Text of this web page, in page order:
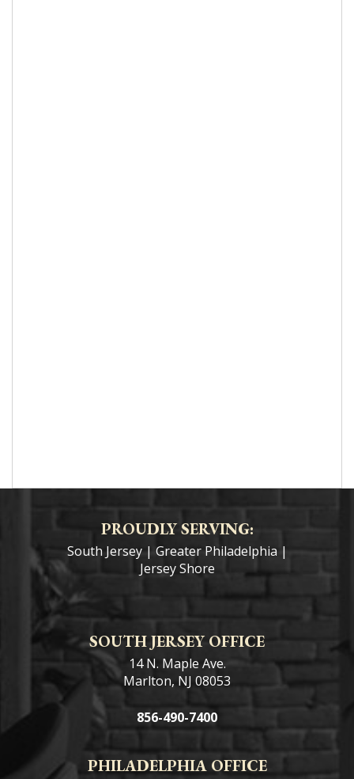
PROUDLY SERVING:
South Jersey| Greater Philadelphia|
Jersey Shore
SOUTH JERSEY OFFICE
14 N. Maple Ave.
Marlton, NJ 08053
856-490-7400
PHILADELPHIA OFFICE